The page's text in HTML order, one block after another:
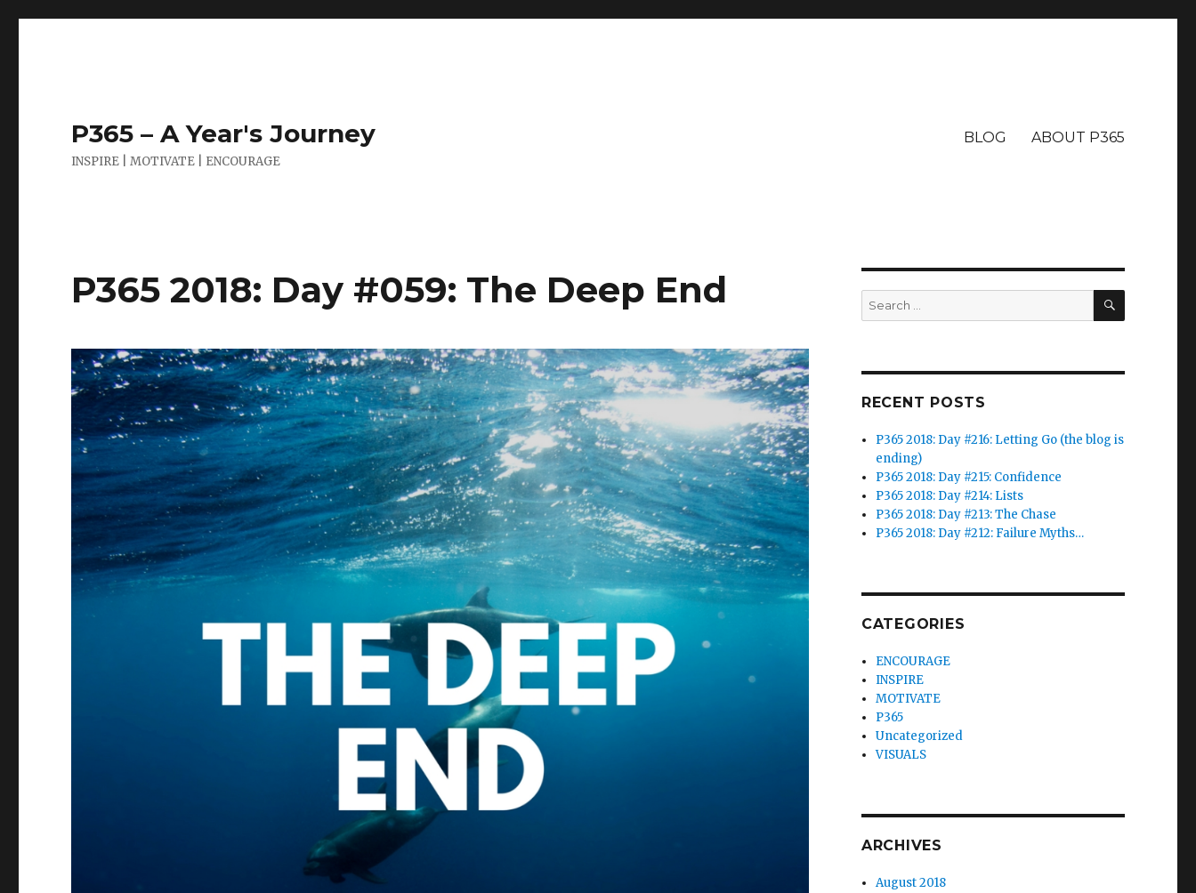
P365 – A Year's Journey
INSPIRE | MOTIVATE | ENCOURAGE
BLOG ABOUT P365
P365 2018: Day #059: The Deep End
Search
for:
SEARCH
RECENT POSTS
P365 2018: Day #216: Letting Go (the blog is
ending)
P365 2018: Day #215: Confidence
P365 2018: Day #214: Lists
P365 2018: Day #213: The Chase
P365 2018: Day #212: Failure Myths…
CATEGORIES
ENCOURAGE
INSPIRE
MOTIVATE
P365
Uncategorized
VISUALS
ARCHIVES
August 2018